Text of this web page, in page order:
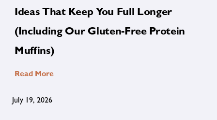
Ideas That Keep You Full Longer
(Including Our Gluten-Free Protein
Muffins)
Read More
July 19, 2026